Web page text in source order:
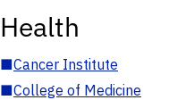
Health
■Cancer Institute
■College of Medicine